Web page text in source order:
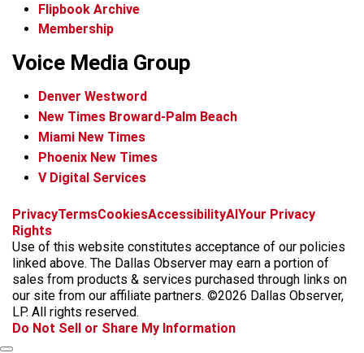
Flipbook Archive
Membership
Voice Media Group
Denver Westword
New Times Broward-Palm Beach
Miami New Times
Phoenix New Times
V Digital Services
f
c
e
b
o
k
i
s
t
a
g
a
x
t
k
t
o
k
b
k
y
t
r
e
a
d
PrivacyTermsCookiesAccessibilityAIYour Privacy
Rights
Use of this website constitutes acceptance of our policies
linked above. The Dallas Observer may earn a portion of
sales from products & services purchased through links on
our site from our affiliate partners. ©2026 Dallas Observer,
LP. All rights reserved.
Do Not Sell or Share My Information